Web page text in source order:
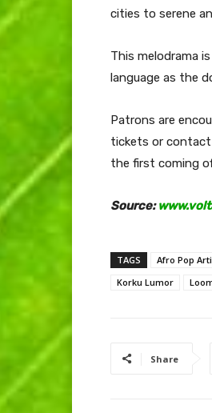
cities to serene
This melodrama
language as the
Patrons are
tickets or
the first coming
Source:
TAGS Afro Pop
Korku Lumor
Share